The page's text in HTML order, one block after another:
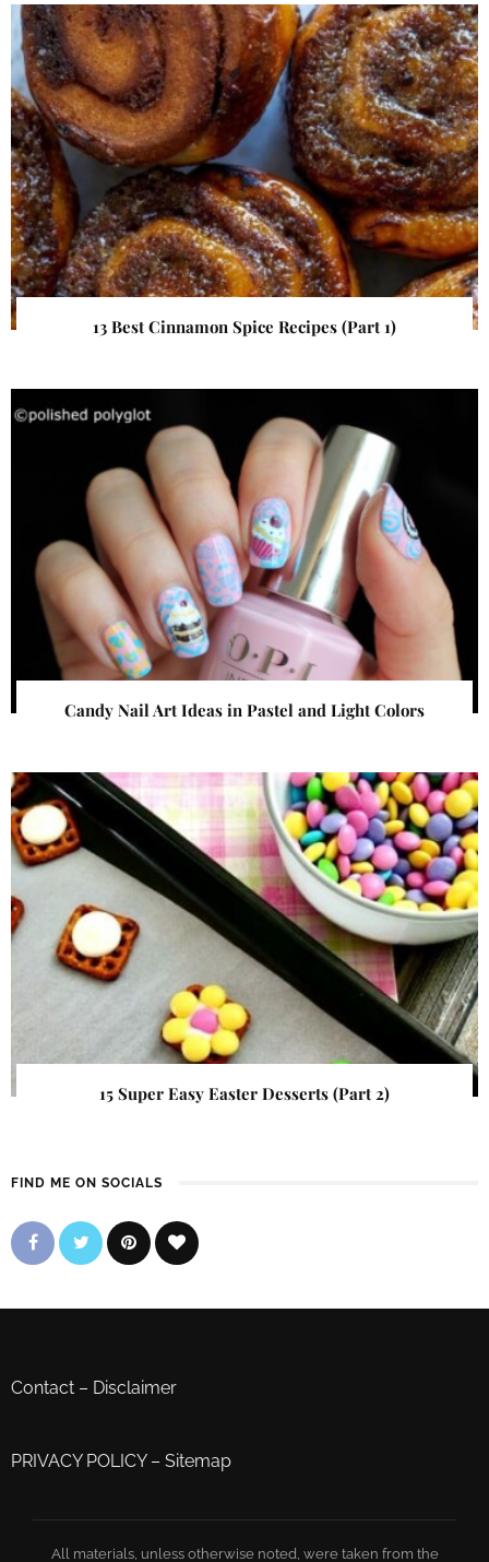
13 Best Cinnamon Spice Recipes (Part 1)
Candy Nail Art Ideas in Pastel and Light Colors
15 Super Easy Easter Desserts (Part 2)
FIND ME ON SOCIALS
Contact – Disclaimer
PRIVACY POLICY– Sitemap
All materials, unless otherwise noted, were taken from the